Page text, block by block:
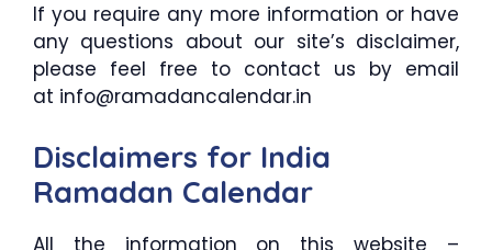
If you require any more information or have
any questions about our site’s disclaimer,
please feel free to contact us by email
at info@ramadancalendar.in
Disclaimers for India
Ramadan Calendar
All the information on this website –